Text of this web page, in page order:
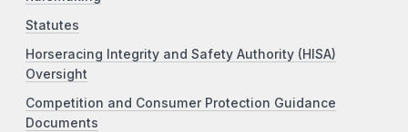
Statutes
Horseracing Integrity and Safety Authority (HISA)
Oversight
Competition and Consumer Protection Guidance
Documents